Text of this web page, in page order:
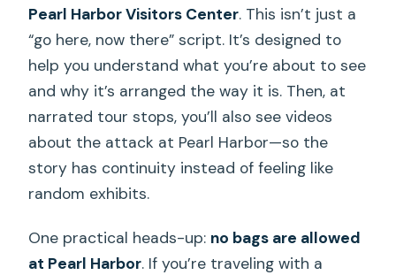
Pearl Harbor Visitors Center. This isn’t just a
“go here, now there” script. It’s designed to
help you understand what you’re about to see
and why it’s arranged the way it is. Then, at
narrated tour stops, you’ll also see videos
about the attack at Pearl Harbor—so the
story has continuity instead of feeling like
random exhibits.
One practical heads-up: no bags are allowed
at Pearl Harbor. If you’re traveling with a